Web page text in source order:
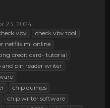
23, 2024
vbv
check vbv tool
netflix ml online
credit card- tutorial
and pin reader writer
chip dumps
chip writer software